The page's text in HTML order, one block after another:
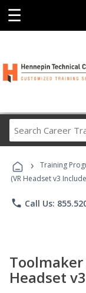
☰
› Training
(VR Headset v3
phone Call Us:
Headset